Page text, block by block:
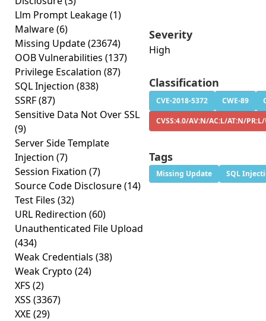
Llm Prompt Leakage(1)
Malware(6)
Missing Update(23674)
OOB Vulnerabilities (137)
Privilege Escalation (87)
SQL Injection (838)
SSRF(87)
Sensitive Data Not Over SSL
(9)
Server Side Template
Injection (7)
Session Fixation (7)
Source Code Disclosure(14)
Test Files (32)
URL Redirection (60)
Unauthenticated File Upload
(434)
Weak Credentials (38)
Weak Crypto (24)
XFS (2)
XSS (3367)
XXE (29)
Severity
High
Classification
CVE-2018-5372 CWE-89
CVSS:4.0/AV:N/AC:L/AT:N/
Tags
Missing Update SQL